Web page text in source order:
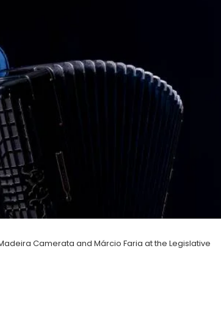
Camerata and Márcio Faria at the Legislative